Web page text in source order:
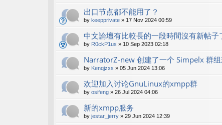
出口节点都不能用了？
by keepprivate » 17 Nov 2024 00:59
中文論壇有比較長的一段時間沒有新帖子
by R0ckP1us » 10 Sep 2023 02:18
NarratorZ-new 创建了一个 Simpelx 群
by Kenqjzxs » 05 Jun 2024 13:06
欢迎加入讨论GnuLinux的xmpp群
by osifeng » 26 Jul 2024 04:06
新的xmpp服务
by jestar_jerry » 29 Jun 2024 12:39